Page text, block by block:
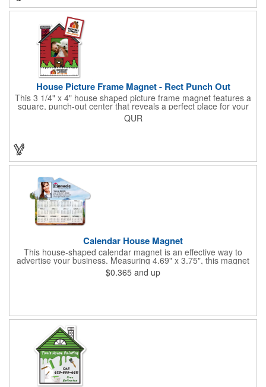
House Picture Frame Magnet - Rect Punch Out
This 3 1/4" x 4" house shaped picture frame magnet features a
square, punch-out center that reveals a perfect place for your
favorite photo! Ideal for real estate agents, construction
businesses and home improvement chains, this promotional
QUR
Calendar House Magnet
This house-shaped calendar magnet is an effective way to
advertise your business. Measuring 4.69" x 3.75", this magnet
can have your custom business info and design printed in full
color on the front. Directly mail this customized calendar to
$0.365 and up